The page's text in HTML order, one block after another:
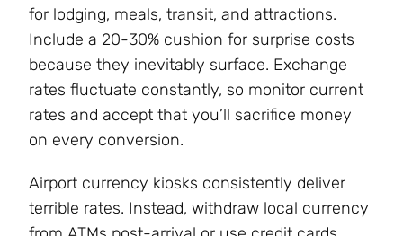
for lodging, meals, transit, and attractions.
Include a 20-30% cushion for surprise costs
because they inevitably surface. Exchange
rates fluctuate constantly, so monitor current
rates and accept that you’ll sacrifice money
on every conversion.
Airport currency kiosks consistently deliver
terrible rates. Instead, withdraw local currency